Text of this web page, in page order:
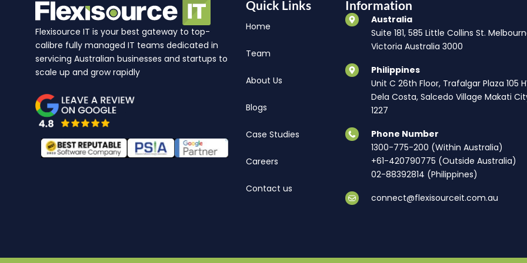
Flexisource IT is your best gateway to top-
calibre fully managed IT teams dedicated in
servicing Australian businesses and startups to
scale up and grow rapidly
Quick Links
Home
Team
About Us
Blogs
Case Studies
Careers
Contact us
Information
Australia
Suite 181, 585 Little Collins St.
Victoria Australia 3000
Philippines
Unit C 26th Floor, Trafalgar Plaza 105
Dela Costa, Salcedo Village Makati
1227
Phone Number
1300-775-200 (Within Australia)
+61-420790775 (Outside Australia)
02-88392814 (Philippines)
connect@flexisourceit.com.au